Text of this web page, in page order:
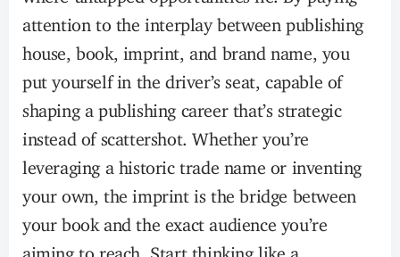
attention to the interplay between publishing
house, book, imprint, and brand name, you
put yourself in the driver’s seat, capable of
shaping a publishing career that’s strategic
instead of scattershot. Whether you’re
leveraging a historic trade name or inventing
your own, the imprint is the bridge between
your book and the exact audience you’re
aiming to reach. Start thinking like a